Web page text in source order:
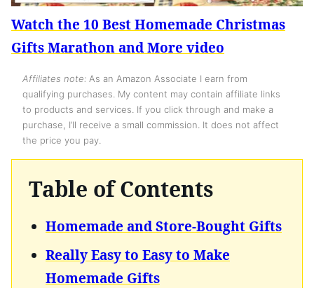
Watch the 10 Best Homemade Christmas
Gifts Marathon and More video
Affiliates note: As an Amazon Associate I earn from
qualifying purchases. My content may contain affiliate links
to products and services. If you click through and make a
purchase, I’ll receive a small commission. It does not affect
the price you pay.
Table of Contents
Homemade and Store-Bought Gifts
Really Easy to Easy to Make
Homemade Gifts